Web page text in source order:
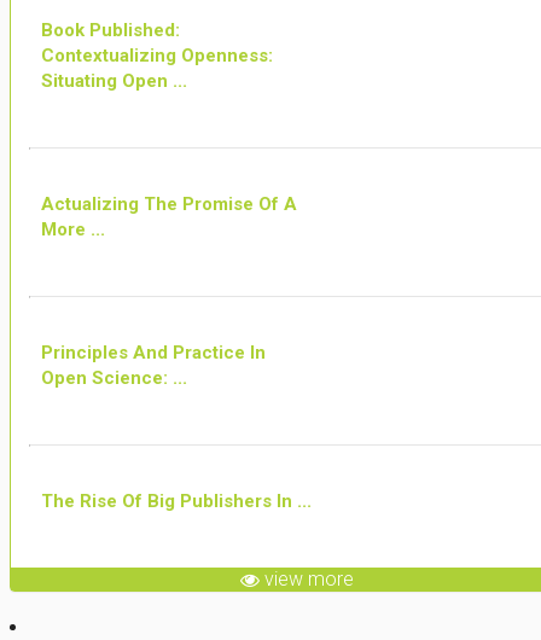
Book Published:
Contextualizing Openness:
Situating Open ...
Actualizing The Promise Of A
More ...
Principles And Practice In
Open Science: ...
The Rise Of Big Publishers In ...
view more